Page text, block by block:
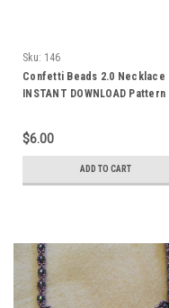
Sku: 146
Confetti Beads 2.0 Necklace
INSTANT DOWNLOAD Pattern
$6.00
ADD TO CART